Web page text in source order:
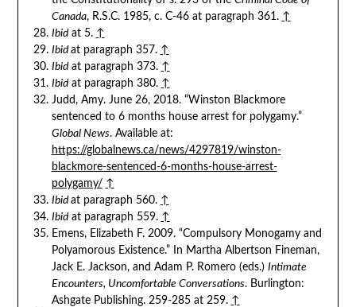
Canada, R.S.C. 1985, c. C-46 at paragraph 361. ↑
Ibidat 5. ↑
Ibidat paragraph 357. ↑
Ibidat paragraph 373. ↑
Ibidat paragraph 380. ↑
Judd, Amy. June 26, 2018. “Winston Blackmore
sentenced to 6 months house arrest for polygamy.”
Global News. Available at:
https://globalnews.ca/news/4297819/winston-
blackmore-sentenced-6-months-house-arrest-
polygamy/ ↑
Ibidat paragraph 560. ↑
Ibidat paragraph 559. ↑
Emens, Elizabeth F. 2009. “Compulsory Monogamy and
Polyamorous Existence.” In Martha Albertson Fineman,
Jack E. Jackson, and Adam P. Romero (eds.) Intimate
Encounters, Uncomfortable Conversations. Burlington:
Ashgate Publishing. 259-285 at 259. ↑